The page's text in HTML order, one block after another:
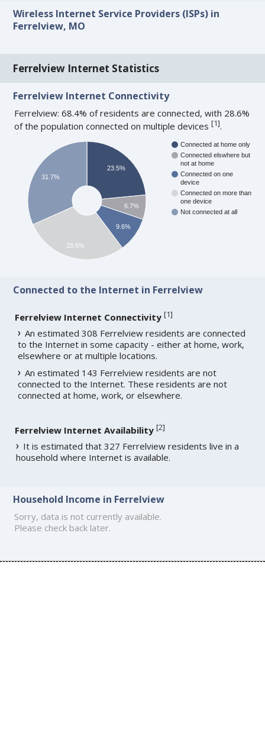
Wireless Internet Service Providers (ISPs) in
Ferrelview, MO
Ferrelview Internet Statistics
Ferrelview Internet Connectivity
Ferrelview: 68.4% of residents are connected, with 28.6%
of the population connected on multiple devices[1].
Connected at home only
Connected elswhere but
not at home
Connected on one
device
Connected on more than
one device
Not connected at all
23.5%
6.7%
9.6%
31.7%
28.6%
Connected to the Internet in Ferrelview
Ferrelview Internet Connectivity [1]
An estimated 308 Ferrelview residents are connected
to the Internet in some capacity - either at home, work,
elsewhere or at multiple locations.
An estimated 143 Ferrelview residents are not
connected to the Internet. These residents are not
connected at home, work, or elsewhere.
Ferrelview Internet Availability [2]
It is estimated that 327 Ferrelview residents live in a
household where Internet is available.
Household Income in Ferrelview
Sorry, data is not currently available.
Please check back later.